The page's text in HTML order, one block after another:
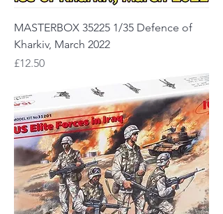
MASTERBOX 35225 1/35 Defence of
Kharkiv, March 2022
Price
£12.50